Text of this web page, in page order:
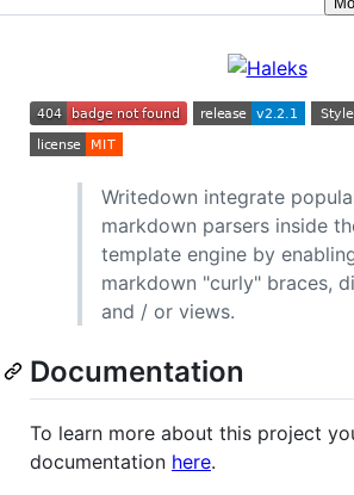
Writedown integrate
markdown parsers inside
template engine by
markdown "curly" braces,
and / or views.
Documentation
To learn more about this project
documentation here.